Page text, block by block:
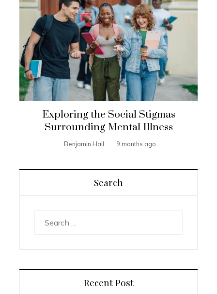
Exploring the Social Stigmas
Surrounding Mental Illness
Benjamin Hall 9 months ago
Search
Recent Post